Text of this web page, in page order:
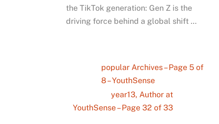
the TikTok generation: Gen Z is the
driving force behind a global shift …
popular Archives – Page 5 of
8 – YouthSense
year13, Author at
YouthSense – Page 32 of 33